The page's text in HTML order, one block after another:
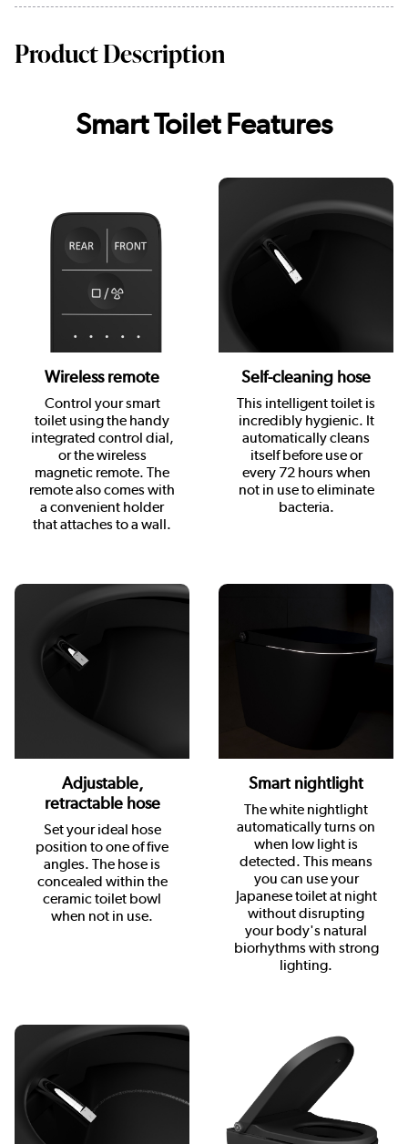
Product Description
Smart Toilet Features
Wireless remote
Control your smart
toilet using the handy
integrated control dial,
or the wireless
magnetic remote. The
remote also comes with
a convenient holder
that attaches to a wall.
Self-cleaning hose
This intelligent toilet is
incredibly hygienic. It
automatically cleans
itself before use or
every 72 hours when
not in use to eliminate
bacteria.
Adjustable,
retractable hose
Set your ideal hose
position to one of five
angles. The hose is
concealed within the
ceramic toilet bowl
when not in use.
Smart nightlight
The white nightlight
automatically turns on
when low light is
detected. This means
you can use your
Japanese toilet at night
without disrupting
your body's natural
biorhythms with strong
lighting.